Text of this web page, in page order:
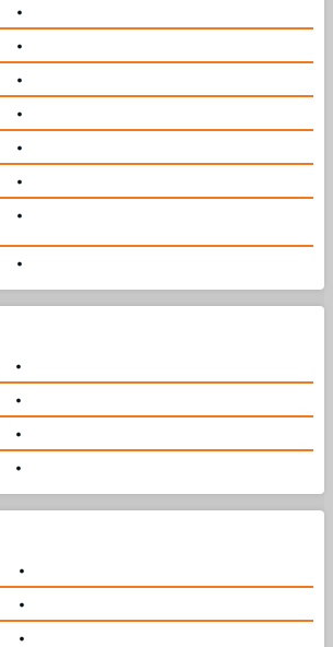
•
•
•
•
•
•
•
•
•
•
•
•
•
•
•